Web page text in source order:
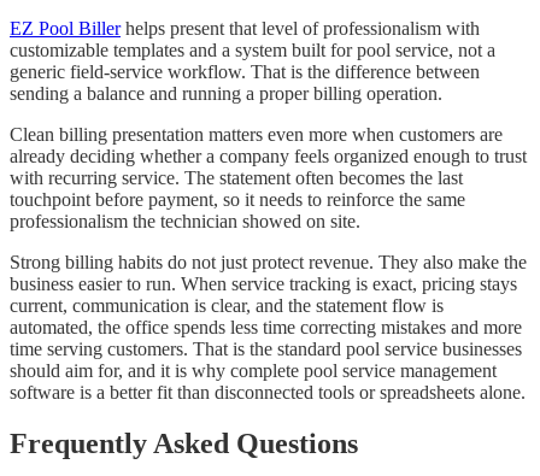
EZ Pool Billerhelps present that level of professionalism with
customizable templates and a system built for pool service, not a
generic field-service workflow. That is the difference between
sending a balance and running a proper billing operation.
Clean billing presentation matters even more when customers are
already deciding whether a company feels organized enough to trust
with recurring service. The statement often becomes the last
touchpoint before payment, so it needs to reinforce the same
professionalism the technician showed on site.
Strong billing habits do not just protect revenue. They also make the
business easier to run. When service tracking is exact, pricing stays
current, communication is clear, and the statement flow is
automated, the office spends less time correcting mistakes and more
time serving customers. That is the standard pool service businesses
should aim for, and it is why complete pool service management
software is a better fit than disconnected tools or spreadsheets alone.
Frequently Asked Questions